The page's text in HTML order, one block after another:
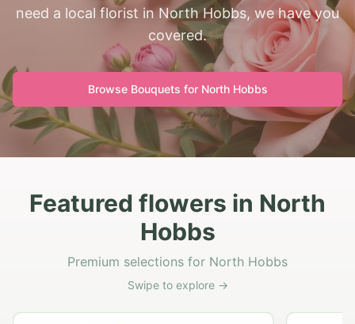
need a local florist in North Hobbs, we have you
covered.
Browse Bouquets for North Hobbs
Featured flowers in North
Hobbs
Premium selections for North Hobbs
Swipe to explore →